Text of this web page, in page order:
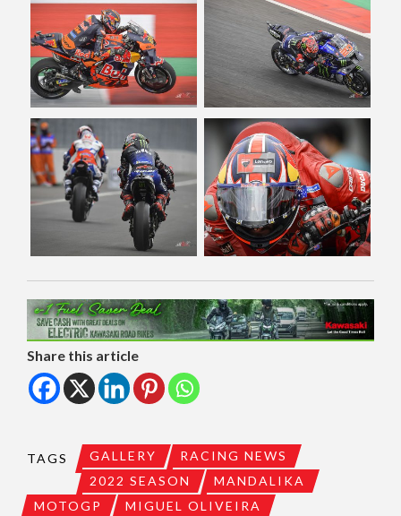
Share this article
TAGS GALLERY
RACING NEWS
2022 SEASON
MANDALIKA
MOTOGP
MIGUEL OLIVEIRA